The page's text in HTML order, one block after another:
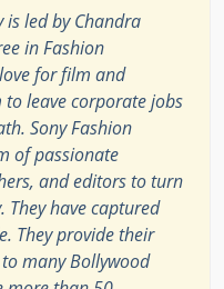
is led by Chandra
in Fashion
for film and
leave corporate jobs
Sony Fashion
of passionate
and editors to turn
have captured
They provide their
many Bollywood